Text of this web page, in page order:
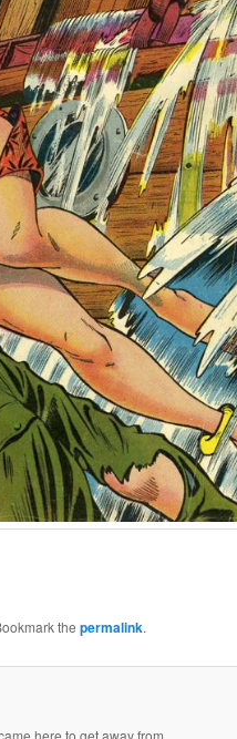
the permalink.